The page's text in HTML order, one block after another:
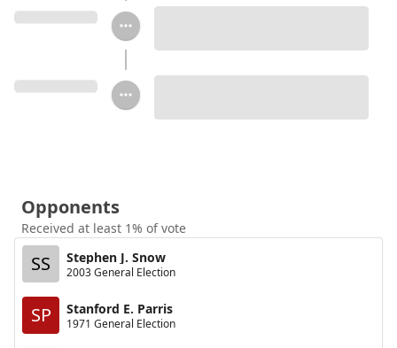
Opponents
Received at least 1% of vote
SS Stephen J. Snow
2003 General Election
SP Stanford E. Parris
1971 General Election